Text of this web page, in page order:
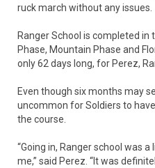
ruck march without any issues.
Ranger School is completed in
Phase, Mountain Phase and
only 62 days long, for Perez,
Even though six months may
uncommon for Soldiers to
the course.
“Going in, Ranger school was
me,” said Perez. “It was